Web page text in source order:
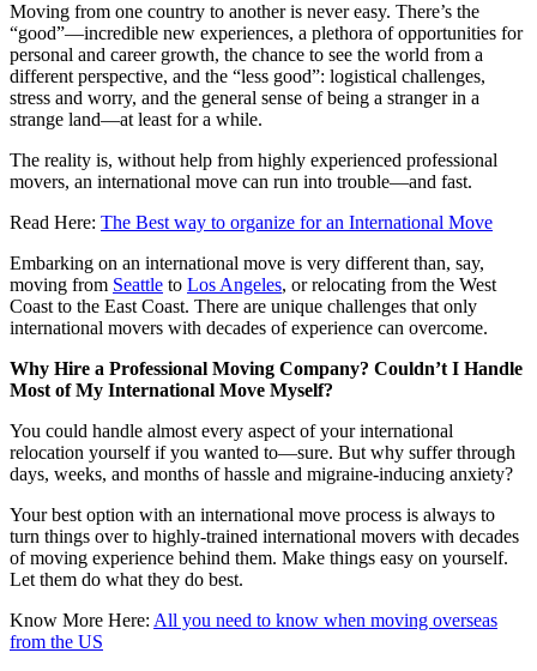
Moving from one country to another is never easy. There’s the
“good”—incredible new experiences, a plethora of opportunities for
personal and career growth, the chance to see the world from a
different perspective, and the “less good”: logistical challenges,
stress and worry, and the general sense of being a stranger in a
strange land—at least for a while.
The reality is, without help from highly experienced professional
movers, an international move can run into trouble—and fast.
Read Here: The Best way to organize for an International Move
Embarking on an international move is very different than, say,
moving from Seattle to Los Angeles, or relocating from the West
Coast to the East Coast. There are unique challenges that only
international movers with decades of experience can overcome.
Why Hire a Professional Moving Company? Couldn’t I Handle
Most of My International Move Myself?
You could handle almost every aspect of your international
relocation yourself if you wanted to—sure. But why suffer through
days, weeks, and months of hassle and migraine-inducing anxiety?
Your best option with an international move process is always to
turn things over to highly-trained international movers with decades
of moving experience behind them. Make things easy on yourself.
Let them do what they do best.
Know More Here: All you need to know when moving overseas
from the US